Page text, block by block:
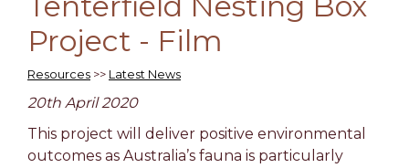
Project - Film
Resources >> Latest News
20th April 2020
This project will deliver positive environmental
outcomes as Australia’s fauna is particularly